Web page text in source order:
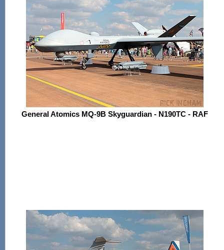
General Atomics MQ-9B Skyguardian - N190TC - RAF